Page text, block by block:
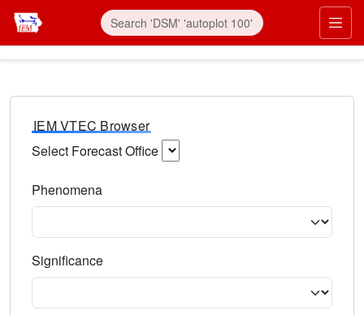
IEM VTEC Browser
Select Forecast Office
Phenomena
Significance